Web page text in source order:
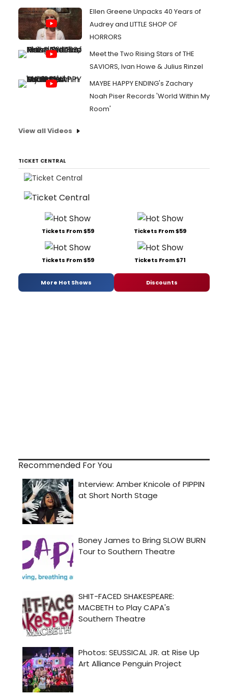
Ellen Greene Unpacks 40 Years of
Audrey and LITTLE SHOP OF
HORRORS
Meet the Two Rising Stars of THE
SAVIORS, Ivan Howe & Julius Rinzel
MAYBE HAPPY ENDING's Zachary
Noah Piser Records 'World Within My
Room'
View all Videos
TICKET CENTRAL
Tickets From $59 Tickets From $59
Tickets From $59 Tickets From $71
More Hot Shows Discounts
Recommended For You